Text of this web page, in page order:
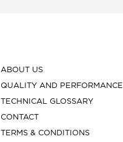
ABOUT US
QUALITY AND PERFORMANCE
TECHNICAL GLOSSARY
CONTACT
TERMS & CONDITIONS